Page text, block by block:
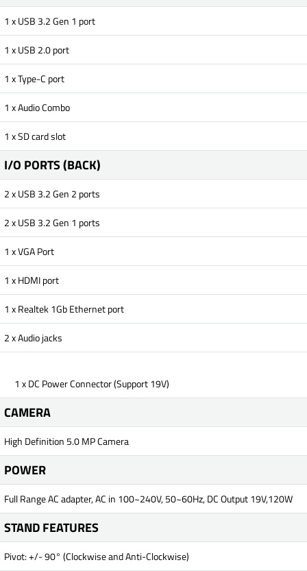
1 x USB 3.2 Gen 1 port
1 x USB 2.0 port
1 x Type-C port
1 x Audio Combo
1 x SD card slot
I/O PORTS (BACK)
2 x USB 3.2 Gen 2 ports
2 x USB 3.2 Gen 1 ports
1 x VGA Port
1 x HDMI port
1 x Realtek 1Gb Ethernet port
2 x Audio jacks
1 x DC Power Connector (Support 19V)
CAMERA
High Definition 5.0 MP Camera
POWER
Full Range AC adapter, AC in 100~240V, 50~60Hz, DC Output 19V,120W
STAND FEATURES
Pivot: +/- 90° (Clockwise and Anti-Clockwise)